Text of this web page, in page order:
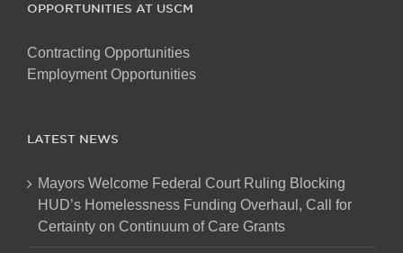
OPPORTUNITIES AT USCM
Contracting Opportunities
Employment Opportunities
LATEST NEWS
Mayors Welcome Federal Court Ruling Blocking
HUD’s Homelessness Funding Overhaul, Call for
Certainty on Continuum of Care Grants